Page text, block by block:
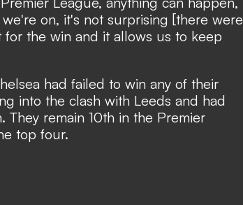
on, it's not surprising [there were
for the win and it allows us to keep
had failed to win any of their
into the clash with Leeds and had
They remain 10th in the Premier
top four.